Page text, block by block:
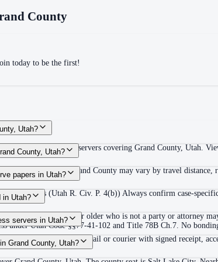
County
today to be the first!
Utah?
verified process servers covering Grand County, Utah.
County, Utah?
$60–$125. Rates in Grand County may vary by travel
papers in Utah?
extends (Utah R. Civ. P. 4(b)) Always confirm case-
in Utah?
Any person 18 or older who is not a party or attorney
under Utah Code §§77-41-102 and Title 78B Ch.7. No
servers in Utah?
with suitable person), mail or courier with signed receipt,
Grand County, Utah?